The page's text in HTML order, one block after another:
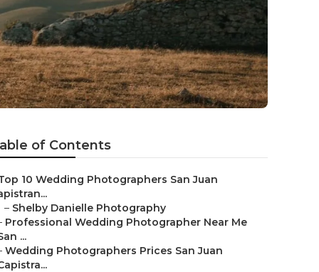
of Contents
10 Wedding Photographers San Juan
– Shelby Danielle Photography
Professional Wedding Photographer Near Me
...
Wedding Photographers Prices San Juan